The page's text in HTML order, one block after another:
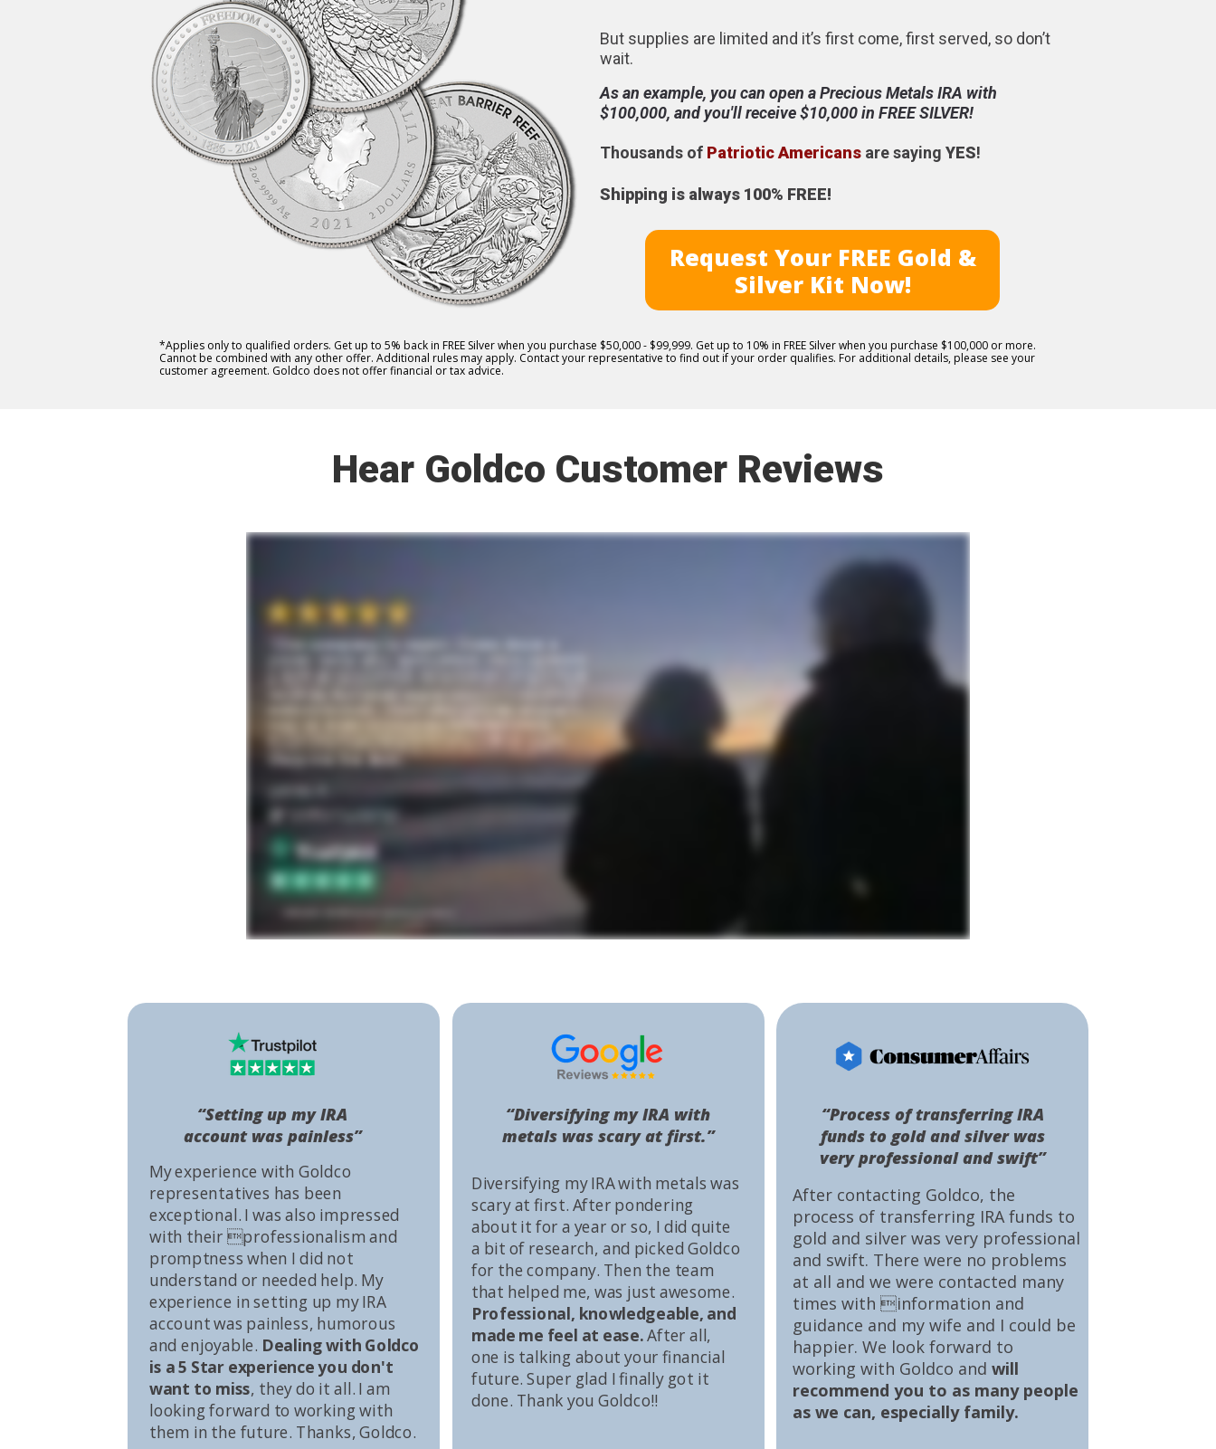
Hear Goldco Customer Reviews
After contacting Goldco, the
process of transferring IRA funds to
gold and silver was very professional
and swift. There were no problems
at all and we were contacted many
times with information and
guidance and my wife and I could be
happier. We look forward to
working with Goldco and will
recommend you to as many people
as we can, especially family.
“Process of transferring IRA
funds to gold and silver was
very professional and swift”
Diversifying my IRA with metals was
scary at first. After pondering
about it for a year or so, I did quite
a bit of research, and picked Goldco
for the company. Then the team
that helped me, was just awesome.
Professional, knowledgeable, and
made me feel at ease.After all,
one is talking about your financial
future. Super glad I finally got it
done. Thank you Goldco!!
“Diversifying my IRA with
metals was scary at first.”
My experience with Goldco
representatives has been
exceptional. I was also impressed
with their professionalism and
promptness when I did not
understand or needed help. My
experience in setting up my IRA
account was painless, humorous
and enjoyable. Dealing with Goldco
is a 5 Star experience you don't
want to miss, they do it all. I am
looking forward to working with
them in the future. Thanks, Goldco.
“Setting up my IRA
account was painless”
But supplies are limited and it’s first come, first served, so don’t
wait.
As an example, you can open a Precious Metals IRA with
$100,000, and you'll receive $10,000 in FREE SILVER!
Thousands of Patriotic Americans are saying YES!
Shipping is always 100% FREE!
*Applies only to qualified orders. Get up to 5% back in FREE Silver when you purchase $50,000 - $99,999. Get up to 10% in FREE Silver when you purchase $100,000 or more.
Cannot be combined with any other offer. Additional rules may apply. Contact your representative to find out if your order qualifies. For additional details, please see your
customer agreement. Goldco does not offer financial or tax advice.
Request Your FREE Gold &
Silver Kit Now!